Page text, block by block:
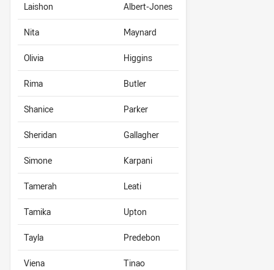
Laishon Albert-Jones
Nita Maynard
Olivia Higgins
Rima Butler
Shanice Parker
Sheridan Gallagher
Simone Karpani
Tamerah Leati
Tamika Upton
Tayla Predebon
Viena Tinao